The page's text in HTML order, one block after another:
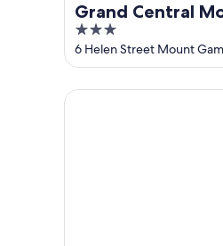
Grand Central
3
out
of
5
6 Helen Street Mount
Arkana Motor Inn &